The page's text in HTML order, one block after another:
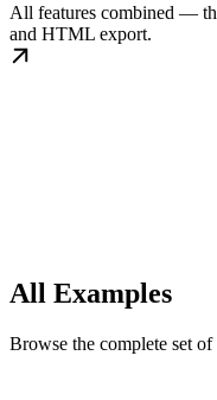
All features combined —
and HTML export.
All Examples
Browse the complete set